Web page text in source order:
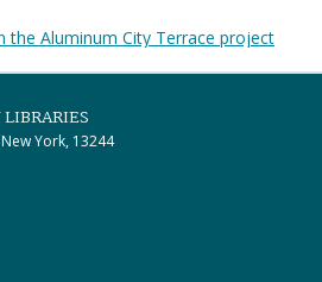
the Aluminum City Terrace project
York, 13244